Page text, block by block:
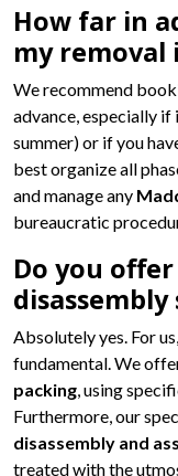
How far in
my removal
We recommend
advance, especially if
summer) or if you
best organize all
and manage any
bureaucratic
Do you
disassembly
Absolutely yes. For
fundamental. We
packing, using
Furthermore, our
disassembly and
treated with the